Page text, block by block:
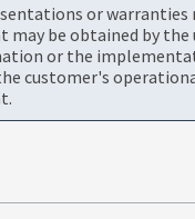
or
may be obtained by
or the
customer's